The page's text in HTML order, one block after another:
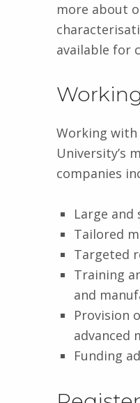
more about
available for
Working
University’s
companies
Large and
Tailored
Targeted
Training
and
Provision
advanced
Funding